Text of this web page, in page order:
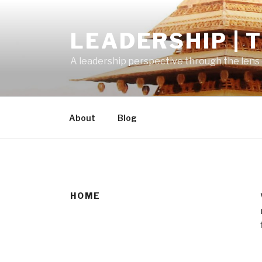
LEADERSHIP |
A leadership perspective through the
About Blog
HOME